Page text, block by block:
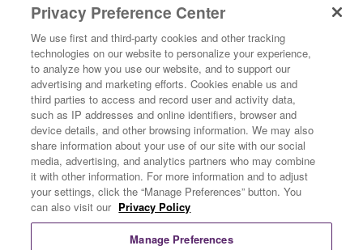
ABOUT US
CONTACT US
BUSINESS CUSTOMERS
Privacy Policy
Terms & Conditions
Do Not Sell Or Share My Personal Information
Privacy Preference Center
We use first and third-party cookies and other tracking
technologies on our website to personalize your experience,
to analyze how you use our website, and to support our
advertising and marketing efforts. Cookies enable us and
third parties to access and record user and activity data,
such as IP addresses and online identifiers, browser and
device details, and other browsing information. We may also
share information about your use of our site with our social
media, advertising, and analytics partners who may combine
it with other information. For more information and to adjust
your settings, click the “Manage Preferences” button. You
can also visit our Privacy Policy
Manage Preferences